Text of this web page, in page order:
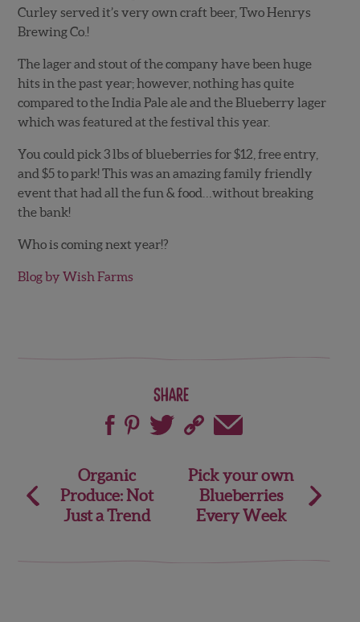
Curley served it’s very own craft beer, Two Henrys
Brewing Co.!
The lager and stout of the company have been huge
hits in the past year; however, nothing has quite
compared to the India Pale ale and the Blueberry lager
which was featured at the festival this year.
You could pick 3 lbs of blueberries for $12, free entry,
and $5 to park! This was an amazing family friendly
event that had all the fun & food…without breaking
the bank!
Who is coming next year!?
Blog by Wish Farms
Share
navigation
Organic
Produce: Not
Just a Trend
Pick your own
Blueberries
Every Week